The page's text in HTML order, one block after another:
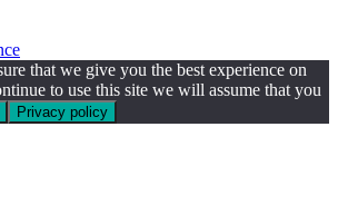
that we give you the best experience on
to use this site we will assume that you
Privacy policy